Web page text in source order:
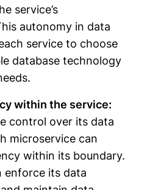
service’s
autonomy in data
service to choose
database technology
within the service:
control over its data
microservice can
within its boundary.
enforce its data